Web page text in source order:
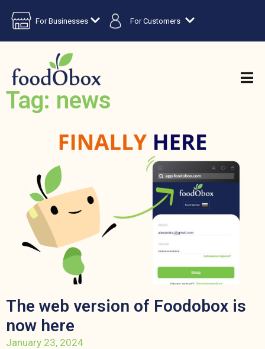
For Businesses For Customers
Tag: news
The web version of Foodobox is
now here
January 23, 2024